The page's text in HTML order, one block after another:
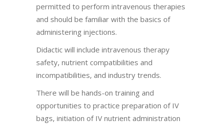
permitted to perform intravenous therapies
and should be familiar with the basics of
administering injections.
Didactic will include intravenous therapy
safety, nutrient compatibilities and
incompatibilities, and industry trends.
There will be hands-on training and
opportunities to practice preparation of IV
bags, initiation of IV nutrient administration